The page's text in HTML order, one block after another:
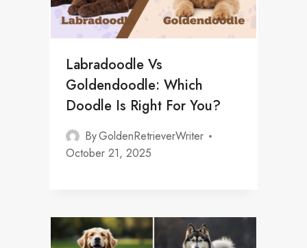
Labradoodle Vs
Goldendoodle: Which
Doodle Is Right For You?
ByGoldenRetrieverWriter
October 21, 2025